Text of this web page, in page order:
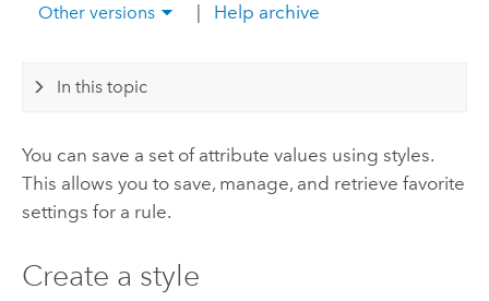
Other versions Help archive
In this topic
You can save a set of attribute values using styles.
This allows you to save, manage, and retrieve favorite
settings for a rule.
Create a style